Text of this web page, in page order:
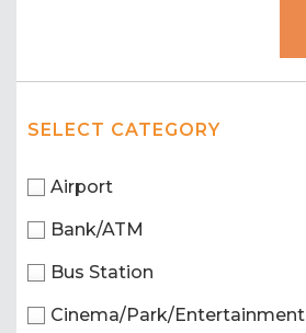
SELECT CATEGORY
Airport
Bank/ATM
Bus Station
Cinema/Park/Entertainment